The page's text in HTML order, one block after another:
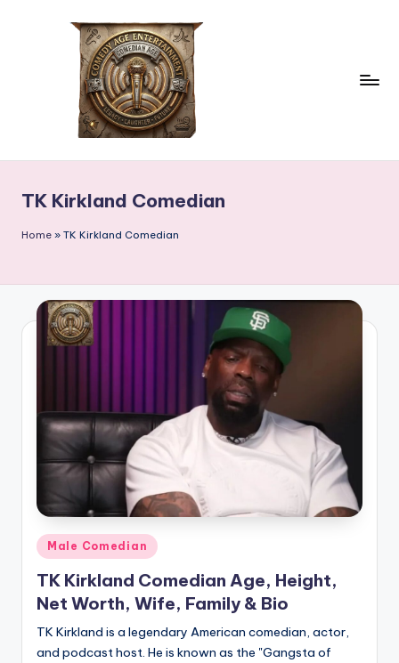
m
e
ia
n
e
TK Kirkland Comedian
Home » TK Kirkland Comedian
Posted
in
Male Comedian
TK Kirkland Comedian Age, Height,
Net Worth, Wife, Family & Bio​
TK Kirkland is a legendary American comedian, actor,
and podcast host. He is known as the "Gangsta of